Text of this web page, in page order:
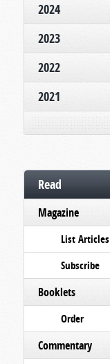
2024
2023
2022
2021
Read
Magazine
List Articles
Subscribe
Booklets
Order
Commentary